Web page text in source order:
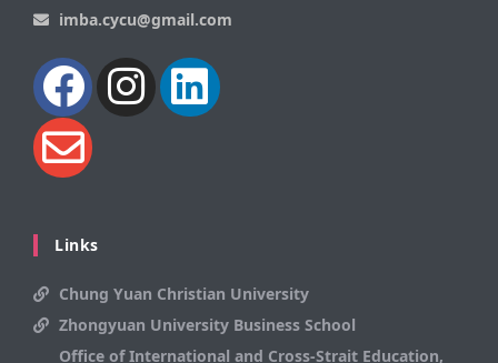
imba.cycu@gmail.com
Links
Chung Yuan Christian University
Zhongyuan University Business School
Office of International and Cross-Strait Education,